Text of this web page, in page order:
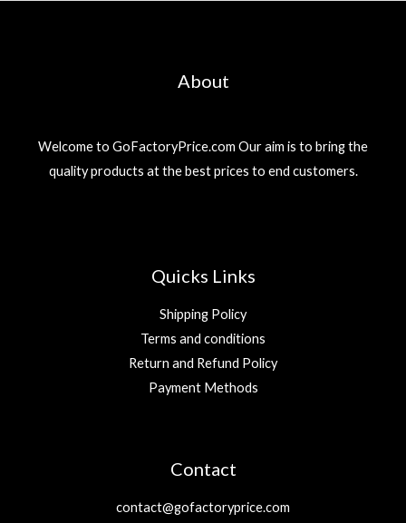
About
Welcome to GoFactoryPrice.com Our aim is to bring the
quality products at the best prices to end customers.
Quicks Links
Shipping Policy
Terms and conditions
Return and Refund Policy
Payment Methods
Contact
contact@gofactoryprice.com